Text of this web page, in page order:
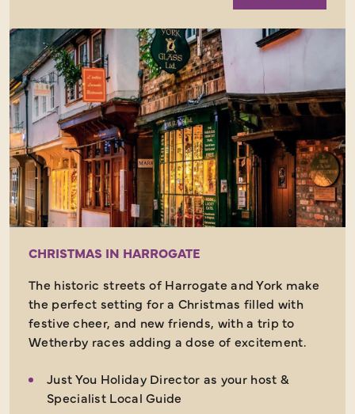
CHRISTMAS IN HARROGATE
The historic streets of Harrogate and York make
the perfect setting for a Christmas filled with
festive cheer, and new friends, with a trip to
Wetherby races adding a dose of excitement.
Just You Holiday Director as your host &
Specialist Local Guide